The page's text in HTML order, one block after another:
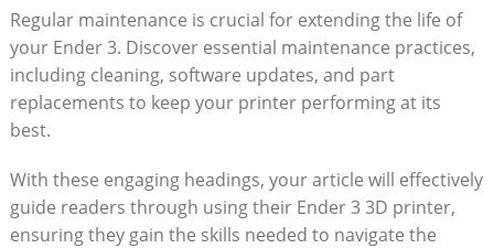
Regular maintenance is crucial for extending the life of
your Ender 3. Discover essential maintenance practices,
including cleaning, software updates, and part
replacements to keep your printer performing at its
best.
With these engaging headings, your article will effectively
guide readers through using their Ender 3 3D printer,
ensuring they gain the skills needed to navigate the